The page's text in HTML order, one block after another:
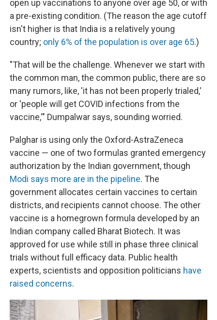
open up vaccinations to anyone over age 50, or with
a pre-existing condition. (The reason the age cutoff
isn't higher is that India is a relatively young
country; only 6% of the population is over age 65.)
"That will be the challenge. Whenever we start with
the common man, the common public, there are so
many rumors, like, 'it has not been properly trialed,'
or 'people will get COVID infections from the
vaccine,'" Dumpalwar says, sounding worried.
Palghar is using only the Oxford-AstraZeneca
vaccine — one of two formulas granted emergency
authorization by the Indian government, though
Modi says more are in the pipeline. The
government allocates certain vaccines to certain
districts, and recipients cannot choose. The other
vaccine is a homegrown formula developed by an
Indian company called Bharat Biotech. It was
approved for use while still in phase three clinical
trials without full efficacy data. Public health
experts, scientists and opposition politicians have
raised concerns.